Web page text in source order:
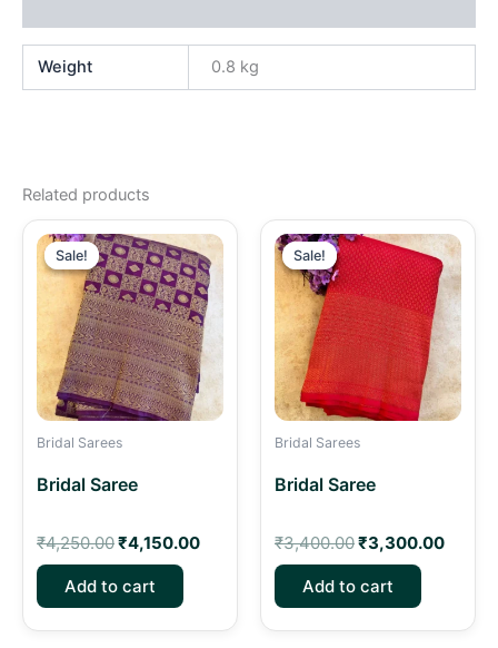
Weight 0.8 kg
Related products
Sale!
Sale!
Bridal Sarees
Bridal Saree
₹4,250.00
Original
price
was:
₹4,250.00.
₹4,150.00
Current
price
is:
₹4,150.00.
Add to cart
Sale!
Sale!
Bridal Sarees
Bridal Saree
₹3,400.00
Original
price
was:
₹3,400.00.
₹3,300.00
price
is:
Add to cart